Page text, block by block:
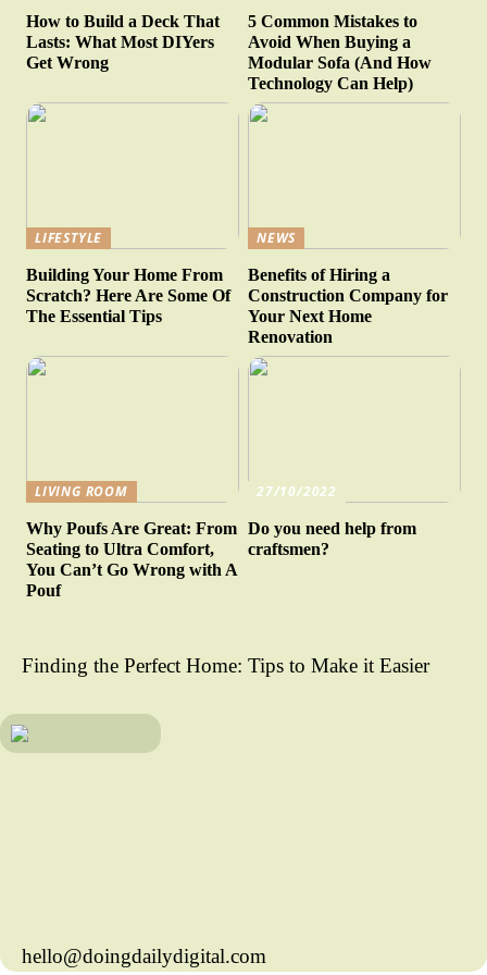
How to Build a Deck That
Lasts: What Most DIYers
Get Wrong
5 Common Mistakes to
Avoid When Buying a
Modular Sofa (And How
Technology Can Help)
LIFESTYLE
Building Your Home From
Scratch? Here Are Some Of
The Essential Tips
NEWS
Benefits of Hiring a
Construction Company for
Your Next Home
Renovation
LIVING ROOM
Why Poufs Are Great: From
Seating to Ultra Comfort,
You Can’t Go Wrong with A
Pouf
27/10/2022
Do you need help from
craftsmen?
Finding the Perfect Home: Tips to Make it Easier
hello@doingdailydigital.com